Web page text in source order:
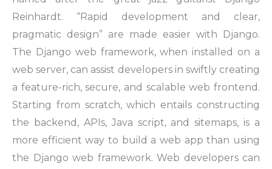
Reinhardt. “Rapid development and clear,
pragmatic design” are made easier with Django.
The Django web framework, when installed on a
web server, can assist developers in swiftly creating
a feature-rich, secure, and scalable web frontend.
Starting from scratch, which entails constructing
the backend, APIs, Java script, and sitemaps, is a
more efficient way to build a web app than using
the Django web framework. Web developers can